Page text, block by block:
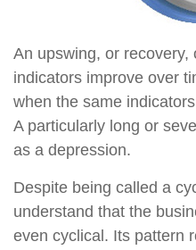
An upswing, or
indicators improve over
when the same
A particularly long or
as a depression.
Despite being called a
understand that the
even cyclical. Its pattern